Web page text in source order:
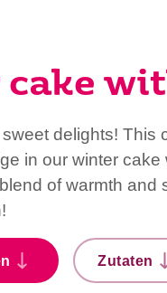
delights! This
in our winter cake
of warmth and
Zutaten